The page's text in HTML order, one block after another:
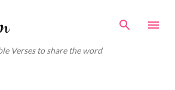
Verses to share the word